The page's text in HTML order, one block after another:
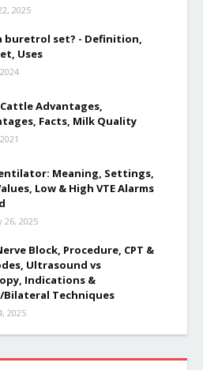
2025
buretrol set? - Definition,
Uses
Advantages,
Facts, Milk Quality
Meaning, Settings,
Low & High VTE Alarms
26, 2025
Block, Procedure, CPT &
Ultrasound vs
Indications &
Bilateral Techniques
2025